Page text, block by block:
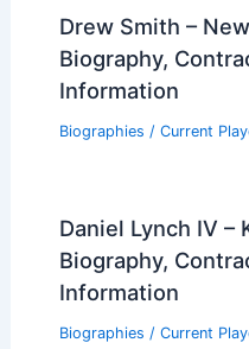
Drew Smith –
Biography,
Information
Biographies / Current
Daniel Lynch IV –
Biography,
Information
Biographies / Current